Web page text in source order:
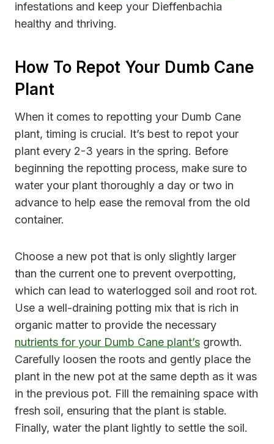
infestations and keep your Dieffenbachia
healthy and thriving.
How To Repot Your Dumb Cane
Plant
When it comes to repotting your Dumb Cane
plant, timing is crucial. It’s best to repot your
plant every 2-3 years in the spring. Before
beginning the repotting process, make sure to
water your plant thoroughly a day or two in
advance to help ease the removal from the old
container.
Choose a new pot that is only slightly larger
than the current one to prevent overpotting,
which can lead to waterlogged soil and root rot.
Use a well-draining potting mix that is rich in
organic matter to provide the necessary
nutrients for your Dumb Cane plant’s growth.
Carefully loosen the roots and gently place the
plant in the new pot at the same depth as it was
in the previous pot. Fill the remaining space with
fresh soil, ensuring that the plant is stable.
Finally, water the plant lightly to settle the soil.